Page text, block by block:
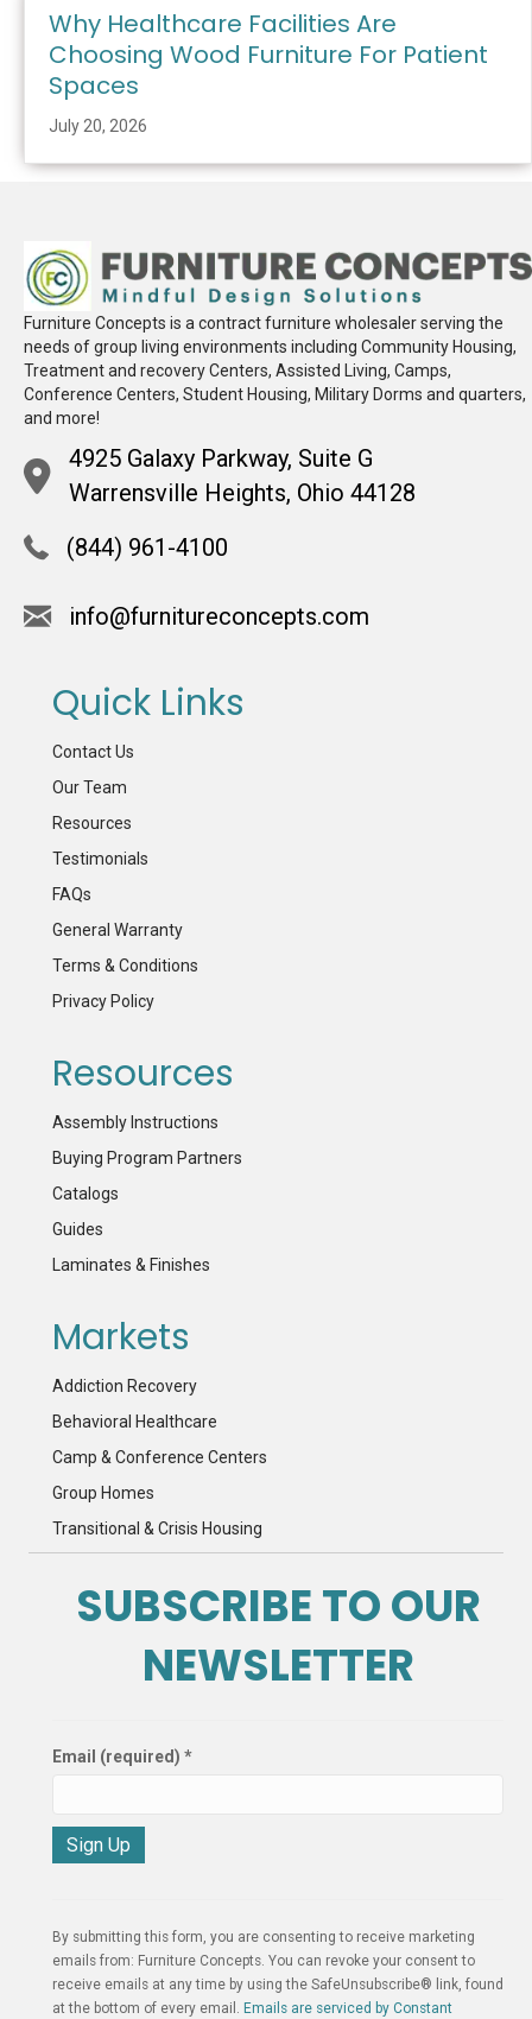
Why Healthcare Facilities Are
Choosing Wood Furniture For Patient
Spaces
July 20, 2026
Furniture Concepts is a contract furniture wholesaler serving the
needs of group living environments including Community Housing,
Treatment and recovery Centers, Assisted Living, Camps,
Conference Centers, Student Housing, Military Dorms and quarters,
and more!
4925 Galaxy Parkway, Suite G
Warrensville Heights, Ohio 44128
(844) 961-4100
info@furnitureconcepts.com
Quick Links
Contact Us
Our Team
Resources
Testimonials
FAQs
General Warranty
Terms & Conditions
Privacy Policy
Resources
Assembly Instructions
Buying Program Partners
Catalogs
Guides
Laminates & Finishes
Markets
Addiction Recovery
Behavioral Healthcare
Camp & Conference Centers
Group Homes
Transitional & Crisis Housing
SUBSCRIBE TO OUR
NEWSLETTER
Email (required) *
n
s
t
a
By submitting this form, you are consenting to receive marketing
emails from: Furniture Concepts. You can revoke your consent to
receive emails at any time by using the SafeUnsubscribe® link, found
at the bottom of every email. Emails are serviced by Constant